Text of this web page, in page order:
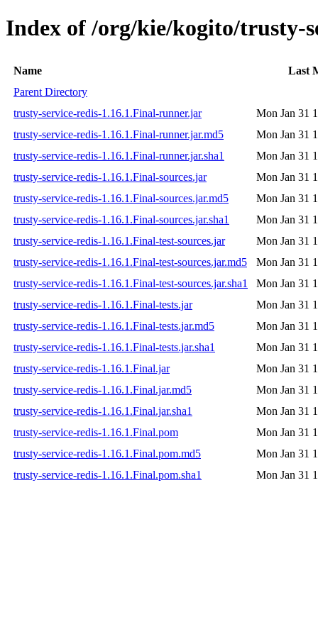
Index of /org/kie/kogito/trusty-
Name
Last
Parent Directory
trusty-service-redis-1.16.1.Final-runner.jar
Mon Jan 31
trusty-service-redis-1.16.1.Final-runner.jar.md5
Mon Jan 31
trusty-service-redis-1.16.1.Final-runner.jar.sha1
Mon Jan 31
trusty-service-redis-1.16.1.Final-sources.jar
Mon Jan 31
trusty-service-redis-1.16.1.Final-sources.jar.md5
Mon Jan 31
trusty-service-redis-1.16.1.Final-sources.jar.sha1
Mon Jan 31
trusty-service-redis-1.16.1.Final-test-sources.jar
Mon Jan 31
trusty-service-redis-1.16.1.Final-test-sources.jar.md5
Mon Jan 31
trusty-service-redis-1.16.1.Final-test-sources.jar.sha1
Mon Jan 31
trusty-service-redis-1.16.1.Final-tests.jar
Mon Jan 31
trusty-service-redis-1.16.1.Final-tests.jar.md5
Mon Jan 31
trusty-service-redis-1.16.1.Final-tests.jar.sha1
Mon Jan 31
trusty-service-redis-1.16.1.Final.jar
Mon Jan 31
trusty-service-redis-1.16.1.Final.jar.md5
Mon Jan 31
trusty-service-redis-1.16.1.Final.jar.sha1
Mon Jan 31
trusty-service-redis-1.16.1.Final.pom
Mon Jan 31
trusty-service-redis-1.16.1.Final.pom.md5
Mon Jan 31
trusty-service-redis-1.16.1.Final.pom.sha1
Mon Jan 31